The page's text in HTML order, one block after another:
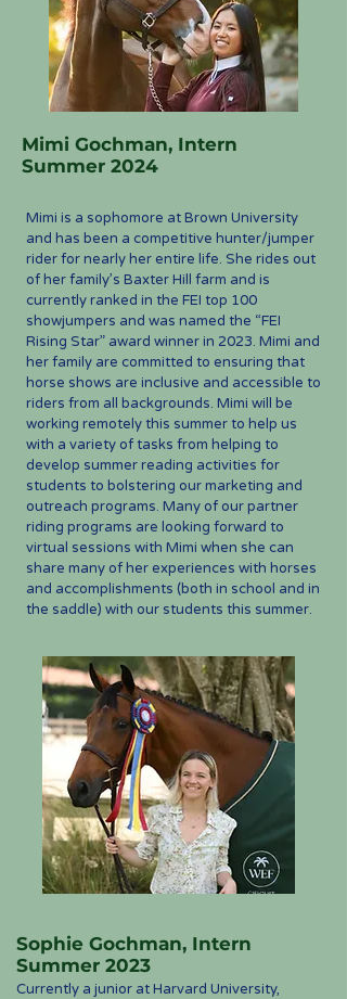
Mimi Gochman, Intern
Summer 2024
Mimi is a sophomore at Brown University
and has been a competitive hunter/jumper
rider for nearly her entire life. She rides out
of her family’s Baxter Hill farm and is
currently ranked in the FEI top 100
showjumpers and was named the “FEI
Rising Star” award winner in 2023. Mimi and
her family are committed to ensuring that
horse shows are inclusive and accessible to
riders from all backgrounds. Mimi will be
working remotely this summer to help us
with a variety of tasks from helping to
develop summer reading activities for
students to bolstering our marketing and
outreach programs. Many of our partner
riding programs are looking forward to
virtual sessions with Mimi when she can
share many of her experiences with horses
and accomplishments (both in school and in
the saddle) with our students this summer.
Sophie Gochman, Intern
Summer 2023
Currently a junior at Harvard University,